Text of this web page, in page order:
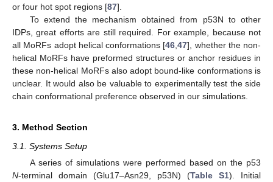
or four hot spot regions [87].
To extend the mechanism obtained from p53N to other
IDPs, great efforts are still required. For example, because not
all MoRFs adopt helical conformations [46,47], whether the non-
helical MoRFs have preformed structures or anchor residues in
these non-helical MoRFs also adopt bound-like conformations is
unclear. It would also be valuable to experimentally test the side
chain conformational preference observed in our simulations.
3. Method Section
3.1. Systems Setup
A series of simulations were performed based on the p53
N-terminal domain (Glu17–Asn29, p53N) (Table S1). Initial